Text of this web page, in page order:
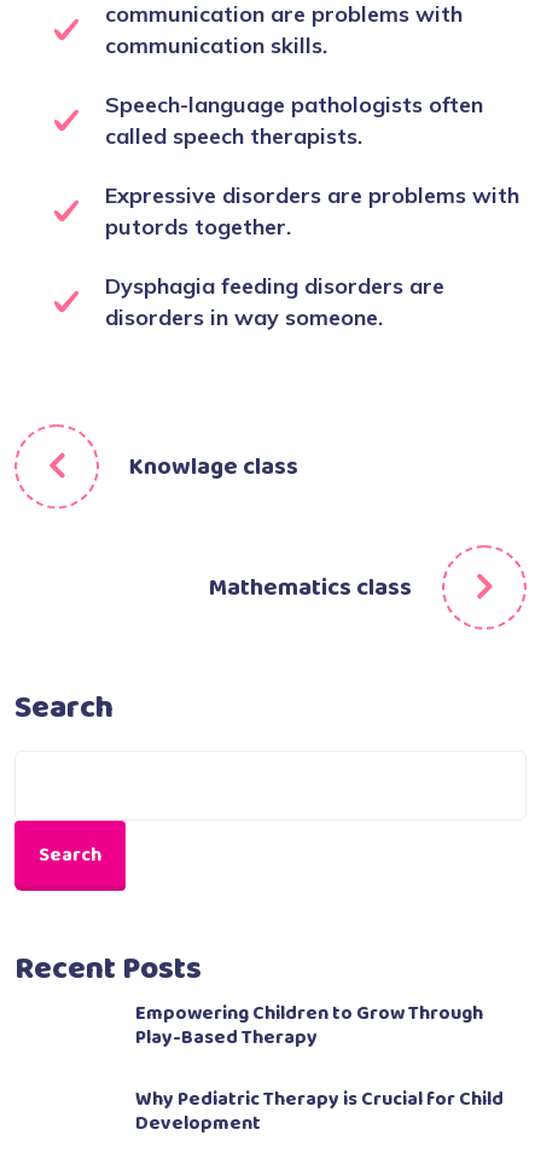
communication are problems with
communication skills.
Speech-language pathologists often
called speech therapists.
Expressive disorders are problems with
putords together.
Dysphagia feeding disorders are
disorders in way someone.
Knowlage class
Mathematics class
Search
Search
Recent Posts
Empowering Children to Grow Through
Play-Based Therapy
Why Pediatric Therapy is Crucial for Child
Development